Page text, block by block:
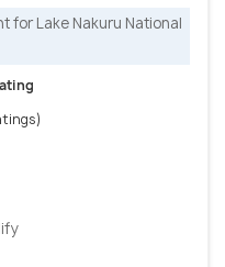
for Lake Nakuru National